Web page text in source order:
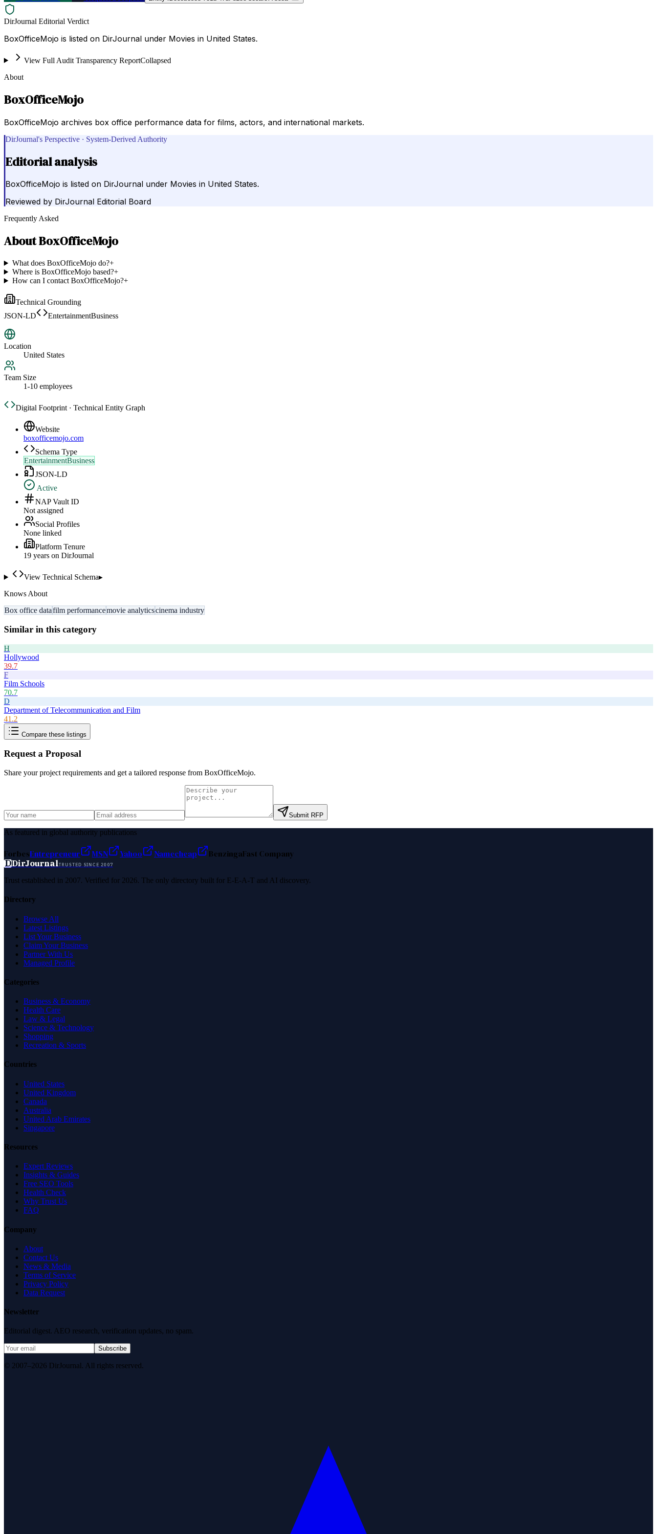
DirJournal Editorial Verdict
BoxOfficeMojo is listed on DirJournal under Movies in United States.
View Full Audit Transparency ReportCollapsed
About
BoxOfficeMojo
BoxOfficeMojo archives box office performance data for films, actors, and international markets.
DirJournal's Perspective · System-Derived Authority
Editorial analysis
BoxOfficeMojo is listed on DirJournal under Movies in United States.
Reviewed by DirJournal Editorial Board
Frequently Asked
AboutBoxOfficeMojo
What does BoxOfficeMojo do?+
Where is BoxOfficeMojo based?+
How can I contact BoxOfficeMojo?+
Technical Grounding
JSON-LD
EntertainmentBusiness
Location
United States
Team Size
1-10 employees
Digital Footprint · Technical Entity Graph
Website
boxofficemojo.com
Schema Type
EntertainmentBusiness
JSON-LD
Active
NAP Vault ID
Not assigned
Social Profiles
None linked
Platform Tenure
19 years on DirJournal
View Technical Schema▸
Knows About
Box office datafilm performancemovie analyticscinema industry
Similar in this category
H
Hollywood
39.7
F
Film Schools
70.7
D
Department of Telecommunication and Film
41.2
Compare these listings
Request a Proposal
Share your project requirements and get a tailored response from BoxOfficeMojo.
Submit RFP
As featured in global authority publications
ForbesEntrepreneur MSN Yahoo Namecheap BenzingaFast Company
DDirJournalTRUSTED SINCE 2007
Trust established in 2007. Verified for 2026. The only directory built for E-E-A-T and AI discovery.
Directory
Browse All
Latest Listings
List Your Business
Claim Your Business
Partner With Us
Managed Profile
Categories
Business & Economy
Health Care
Law & Legal
Science & Technology
Shopping
Recreation & Sports
Countries
United States
United Kingdom
Canada
Australia
United Arab Emirates
Singapore
Resources
Expert Reviews
Insights & Guides
Free SEO Tools
Health Check
Why Trust Us
FAQ
Company
About
Contact Us
News & Media
Terms of Service
Privacy Policy
Data Request
Newsletter
Editorial digest. AEO research, verification updates, no spam.
Subscribe
© 2007–2026 DirJournal. All rights reserved.